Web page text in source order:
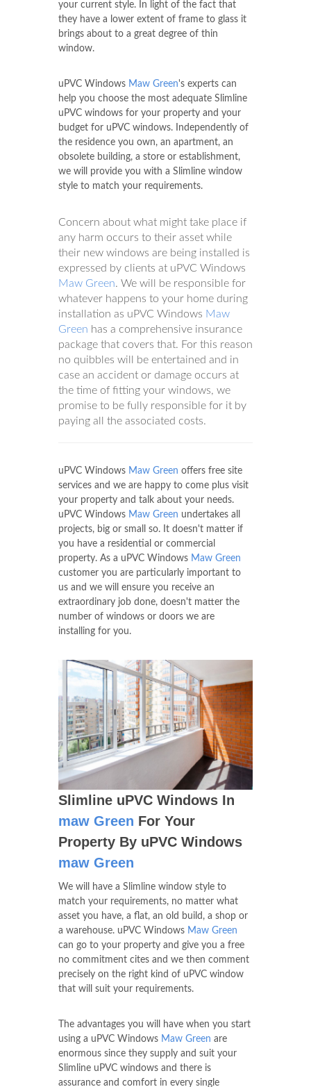
your current style. In light of the fact that
they have a lower extent of frame to glass it
brings about to a great degree of thin
window.
uPVC Windows Maw Green's experts can
help you choose the most adequate Slimline
uPVC windows for your property and your
budget for uPVC windows. Independently of
the residence you own, an apartment, an
obsolete building, a store or establishment,
we will provide you with a Slimline window
style to match your requirements.
Concern about what might take place if
any harm occurs to their asset while
their new windows are being installed is
expressed by clients at uPVC Windows
Maw Green. We will be responsible for
whatever happens to your home during
installation as uPVC Windows Maw
Green has a comprehensive insurance
package that covers that. For this reason
no quibbles will be entertained and in
case an accident or damage occurs at
the time of fitting your windows, we
promise to be fully responsible for it by
paying all the associated costs.
uPVC Windows Maw Green offers free site
services and we are happy to come plus visit
your property and talk about your needs.
uPVC Windows Maw Green undertakes all
projects, big or small so. It doesn't matter if
you have a residential or commercial
property. As a uPVC Windows Maw Green
customer you are particularly important to
us and we will ensure you receive an
extraordinary job done, doesn't matter the
number of windows or doors we are
installing for you.
Slimline uPVC Windows In
maw Green For Your
Property By uPVC Windows
maw Green
We will have a Slimline window style to
match your requirements, no matter what
asset you have, a flat, an old build, a shop or
a warehouse. uPVC Windows Maw Green
can go to your property and give you a free
no commitment cites and we then comment
precisely on the right kind of uPVC window
that will suit your requirements.
The advantages you will have when you start
using a uPVC Windows Maw Green are
enormous since they supply and suit your
Slimline uPVC windows and there is
assurance and comfort in every single